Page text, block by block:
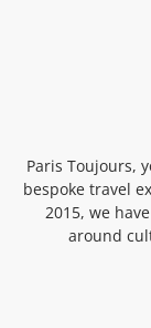
Paris Toujours,
bespoke travel
2015, we
around